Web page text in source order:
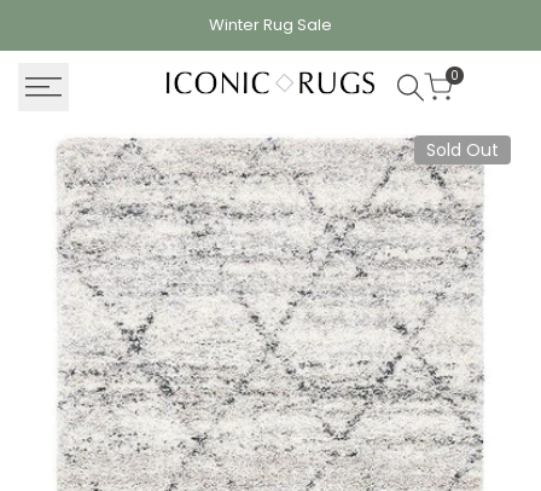
Winter Rug Sale
0
Sold Out